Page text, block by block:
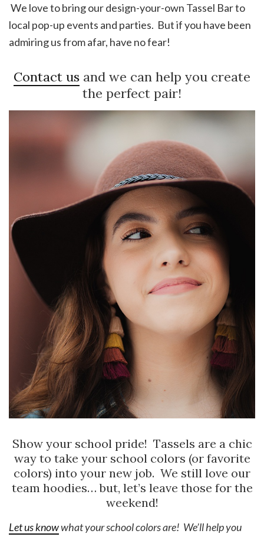
We love to bring our design-your-own Tassel Bar to
local pop-up events and parties. But if you have been
admiring us from afar, have no fear!
Contact us and we can help you create
the perfect pair!
Show your school pride! Tassels are a chic
way to take your school colors (or favorite
colors) into your new job. We still love our
team hoodies… but, let’s leave those for the
weekend!
Let us knowwhat your school colors are! We’ll help you